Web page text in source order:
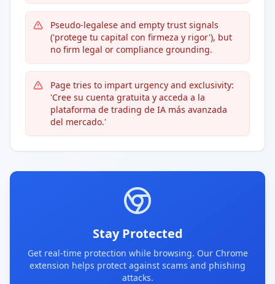
Pseudo-legalese and empty trust signals
('protege tu capital con firmeza y rigor'), but
no firm legal or compliance grounding.
Page tries to impart urgency and exclusivity:
'Cree su cuenta gratuita y acceda a la
plataforma de trading de IA más avanzada
del mercado.'
Stay Protected
Get real-time protection while browsing. Our Chrome
extension helps protect against scams and phishing
attacks.